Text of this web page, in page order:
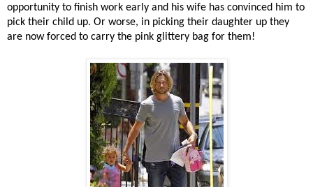
opportunity to finish work early and his wife has convinced him to
pick their child up. Or worse, in picking their daughter up they
are now forced to carry the pink glittery bag for them!